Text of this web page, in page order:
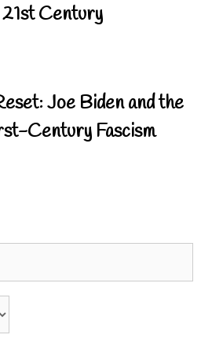
Century
Joe Biden and the
Century Fascism